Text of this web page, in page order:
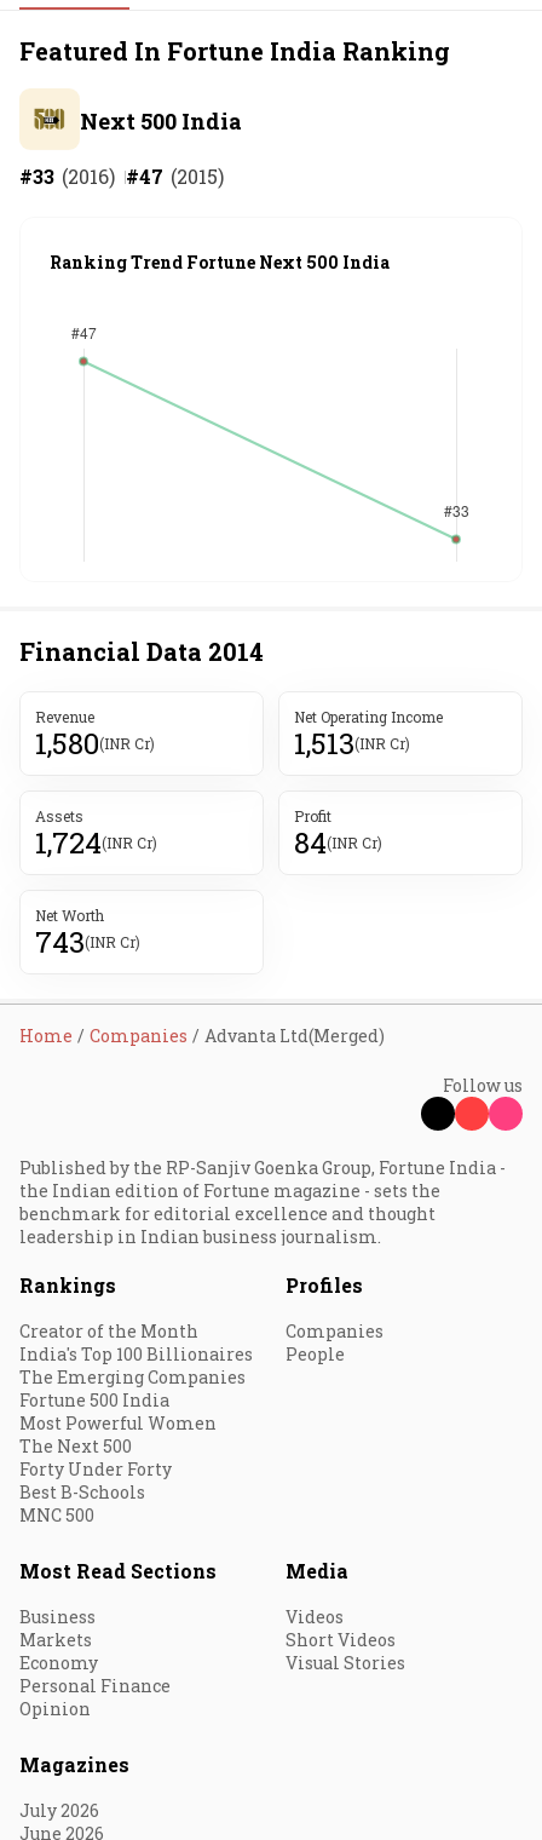
Featured In Fortune India Ranking
Next 500 India
#33 (2016) #47 (2015)
Ranking Trend Fortune Next 500 India
Financial Data 2014
Revenue
1,580(INR Cr)
Net Operating Income
1,513(INR Cr)
Assets
1,724(INR Cr)
Profit
84(INR Cr)
Net Worth
743(INR Cr)
Home Companies Advanta Ltd(Merged)
Follow us
Published by the RP-Sanjiv Goenka Group, Fortune India -
the Indian edition of Fortune magazine - sets the
benchmark for editorial excellence and thought
leadership in Indian business journalism.
Rankings
Creator of the Month
India's Top 100 Billionaires
The Emerging Companies
Fortune 500 India
Most Powerful Women
The Next 500
Forty Under Forty
Best B-Schools
MNC 500
Profiles
Companies
People
Most Read Sections
Business
Markets
Economy
Personal Finance
Opinion
Media
Videos
Short Videos
Visual Stories
Magazines
July 2026
June 2026